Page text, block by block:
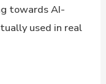
towards AI-
used in real